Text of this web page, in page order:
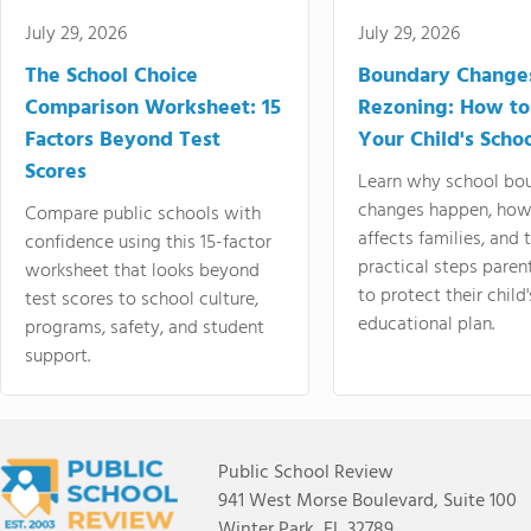
July 29, 2026
The School Choice
Comparison Worksheet: 15
Factors Beyond Test
Scores
Compare public schools with
confidence using this 15-factor
worksheet that looks beyond
test scores to school culture,
programs, safety, and student
support.
July 29, 2026
Boundary
Rezoning: How
Your Child's
Learn why school
changes happen,
affects families, and
practical steps
to protect their
educational plan.
Public School Review
941 West Morse Boulevard, Suite 100